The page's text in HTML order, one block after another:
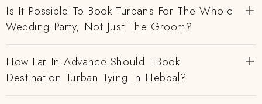
Is It Possible To Book Turbans For The Whole
Wedding Party, Not Just The Groom?
How Far In Advance Should I Book
Destination Turban Tying In Hebbal?